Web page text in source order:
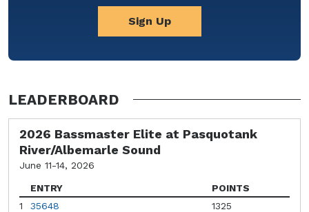
Sign Up
LEADERBOARD
2026 Bassmaster Elite at Pasquotank
River/Albemarle Sound
June 11-14, 2026
ENTRY
POINTS
1
35648
1325